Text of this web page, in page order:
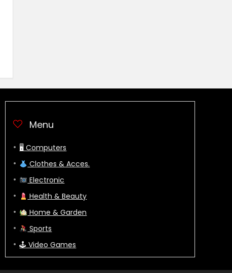
Menu
🖥 Computers
Clothes & Acces.
Electronic
Health & Beauty
Home & Garden
Sports
🕹 Video Games